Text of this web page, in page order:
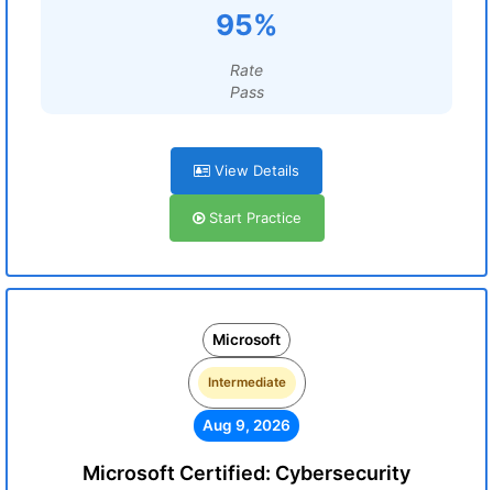
95%
Rate
Pass
View Details
Start Practice
Microsoft
Intermediate
Aug 9, 2026
Microsoft Certified: Cybersecurity